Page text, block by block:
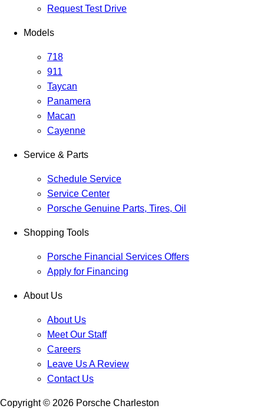
Request Test Drive
Models
718
911
Taycan
Panamera
Macan
Cayenne
Service & Parts
Schedule Service
Service Center
Porsche Genuine Parts, Tires, Oil
Shopping Tools
Porsche Financial Services Offers
Apply for Financing
About Us
About Us
Meet Our Staff
Careers
Leave Us A Review
Contact Us
Copyright © 2026 Porsche Charleston